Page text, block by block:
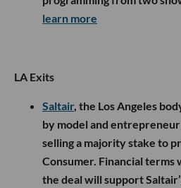
learn more
LA Exits
Saltair, the Los Angeles
by model and
selling a majority stake to
Consumer. Financial terms
the deal will support